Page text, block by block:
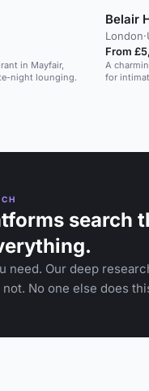
in Mayfair,
night lounging.
Belair
London·
From
A
for
search
need. Our deep
No one else does